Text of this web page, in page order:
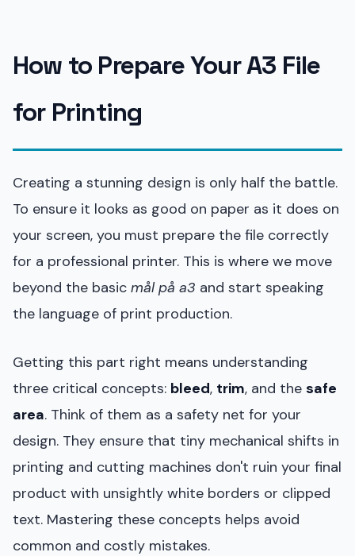
How to Prepare Your A3 File
for Printing
Creating a stunning design is only half the battle.
To ensure it looks as good on paper as it does on
your screen, you must prepare the file correctly
for a professional printer. This is where we move
beyond the basic mål på a3 and start speaking
the language of print production.
Getting this part right means understanding
three critical concepts: bleed, trim, and the safe
area. Think of them as a safety net for your
design. They ensure that tiny mechanical shifts in
printing and cutting machines don't ruin your final
product with unsightly white borders or clipped
text. Mastering these concepts helps avoid
common and costly mistakes.